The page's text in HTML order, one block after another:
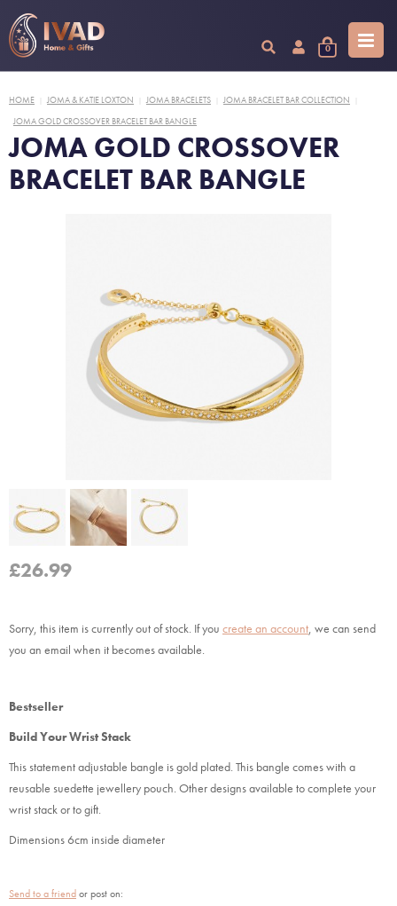
0
HOME JOMA & KATIE LOXTON JOMA BRACELETS JOMA BRACELET BAR COLLECTION
JOMA GOLD CROSSOVER BRACELET BAR BANGLE
JOMA GOLD CROSSOVER
BRACELET BAR BANGLE
£26.99
Sorry, this item is currently out of stock. If you create an account, we can send
you an email when it becomes available.
Bestseller
Build Your Wrist Stack
This statement adjustable bangle is gold plated. This bangle comes with a
reusable suedette jewellery pouch. Other designs available to complete your
wrist stack or to gift.
Dimensions 6cm inside diameter
Send to a friendor post on: